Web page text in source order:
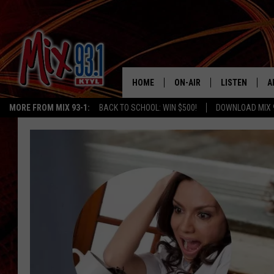
MORE FROM MIX 93-1: BACK TO SCHOOL: WIN $500! DOWNLOAD
HOME ON-AIR
MIX 93-1 SCHEDULE
THE KIDD KRADDICK
SHOW
ANDI AHNE
LUCKY LARRY
LISTEN
MIX 93-1 ON
MIX 93-1 ON
RECENTLY
CHRISTMAS